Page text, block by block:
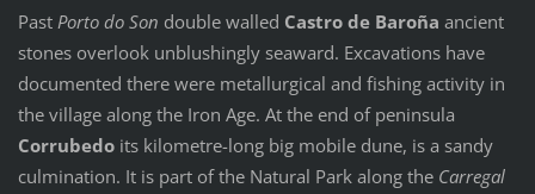
Past Porto do Son double walled Castro de Baroña ancient
stones overlook unblushingly seaward. Excavations have
documented there were metallurgical and fishing activity in
the village along the Iron Age. At the end of peninsula
Corrubedoits kilometre-long big mobile dune, is a sandy
culmination. It is part of the Natural Park along the Carregal